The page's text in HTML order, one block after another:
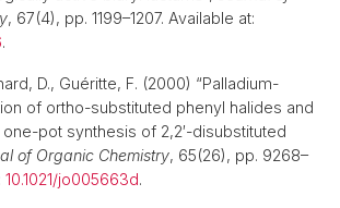
, 67(4), pp. 1199–1207. Available at:
.
D., Guéritte, F. (2000) “Palladium-
of ortho-substituted phenyl halides and
pot synthesis of 2,2′-disubstituted
of Organic Chemistry, 65(26), pp. 9268–
10.1021/jo005663d.